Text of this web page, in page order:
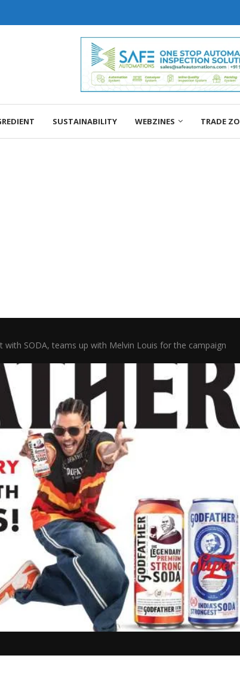
SUSTAINABILITY WEBZINES TRADE
with SODA, teams up with Melvin Louis for the campaign